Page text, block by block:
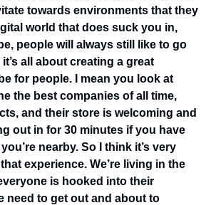
towards environments that they
world that does suck you in,
people will always still like to go
all about creating a great
for people. I mean you look at
the best companies of all time,
and their store is welcoming and
out in for 30 minutes if you have
nearby. So I think it’s very
experience. We’re living in the
is hooked into their
need to get out and about to